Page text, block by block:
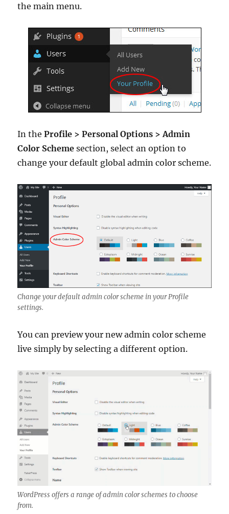
the main menu.
In theProfile > Personal Options > Admin
Color Scheme section, select an option to
change your default global admin color scheme.
Change your default admin color scheme in your Profile
settings.
You can preview your new admin color scheme
live simply by selecting a different option.
WordPress offers a range of admin color schemes to choose
from.